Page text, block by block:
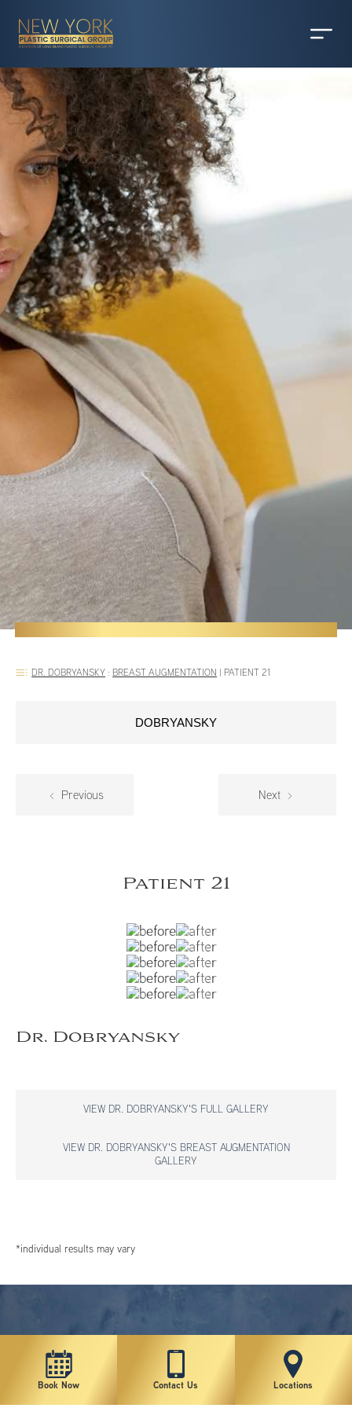
DR. DOBRYANSKY : BREAST AUGMENTATION | PATIENT 21
DOBRYANSKY
Previous Next
Patient 21
Dr. Dobryansky
VIEW DR. DOBRYANSKY'S FULL GALLERY
VIEW DR. DOBRYANSKY'S BREAST AUGMENTATION
GALLERY
*individual results may vary
Book Now Contact Us Locations